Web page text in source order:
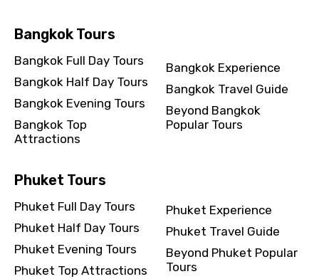
Destinations 2
No. of Night - 2
Type of Hotel
Food Required
Bangkok Tours
Bangkok Full Day Tours
Bangkok Half Day Tours
Bangkok Evening Tours
Bangkok Top
Attractions
Bangkok Experience
Bangkok Travel Guide
Beyond Bangkok
Popular Tours
Phuket Tours
Phuket Full Day Tours
Phuket Half Day Tours
Phuket Evening Tours
Phuket Top Attractions
Phuket Experience
Phuket Travel Guide
Beyond Phuket Popular
Tours